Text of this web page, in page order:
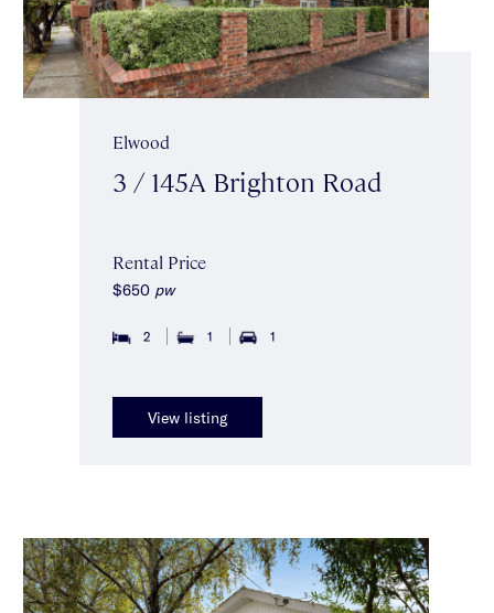
Elwood
3 / 145A Brighton Road
Rental Price
$650 pw
2 1 1
View listing